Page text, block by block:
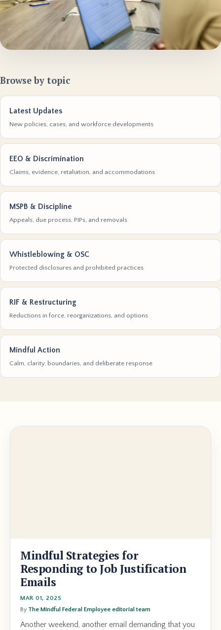
Browse by topic
Latest Updates
New policies, cases, and workforce developments
EEO & Discrimination
Claims, evidence, retaliation, and accommodations
MSPB & Discipline
Appeals, due process, PIPs, and removals
Whistleblowing & OSC
Protected disclosures and prohibited practices
RIF & Restructuring
Reductions in force, reorganizations, and options
Mindful Action
Calm, clarity, boundaries, and deliberate response
Mindful Strategies for
Responding to Job Justification
Emails
MAR 01, 2025
By The Mindful Federal Employee editorial team
Another weekend, another email demanding that you